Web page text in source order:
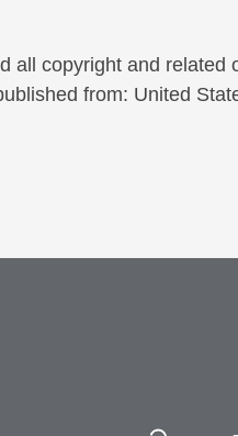
all copyright and related
from: United